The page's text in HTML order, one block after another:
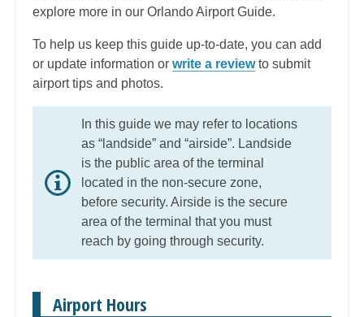
explore more in our Orlando Airport Guide.
To help us keep this guide up-to-date, you can add
or update information or write a reviewto submit
airport tips and photos.
In this guide we may refer to locations
as “landside” and “airside”. Landside
is the public area of the terminal
located in the non-secure zone,
before security. Airside is the secure
area of the terminal that you must
reach by going through security.
Airport Hours